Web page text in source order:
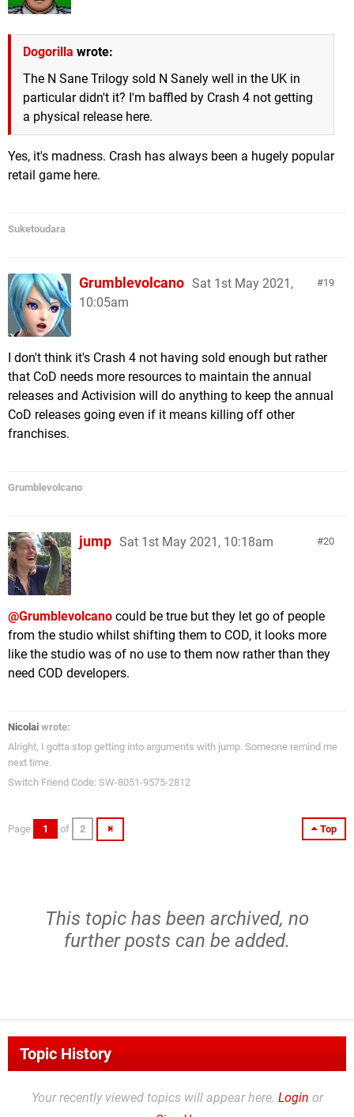
Dogorilla wrote:
The N Sane Trilogy sold N Sanely well in the UK in
particular didn't it? I'm baffled by Crash 4 not getting
a physical release here.
Yes, it's madness. Crash has always been a hugely popular
retail game here.
Suketoudara
19
Grumblevolcano Sat 1st May 2021,
10:05am
I don't think it's Crash 4 not having sold enough but rather
that CoD needs more resources to maintain the annual
releases and Activision will do anything to keep the annual
CoD releases going even if it means killing off other
franchises.
Grumblevolcano
20
jump Sat 1st May 2021, 10:18am
@Grumblevolcano could be true but they let go of people
from the studio whilst shifting them to COD, it looks more
like the studio was of no use to them now rather than they
need COD developers.
Nicolai wrote:
Alright, I gotta stop getting into arguments with jump. Someone remind me
next time.
Switch Friend Code: SW-8051-9575-2812
Top
Page 1 of 2
This topic has been archived, no
further posts can be added.
Topic History
Your recently viewed topics will appear here. Login or